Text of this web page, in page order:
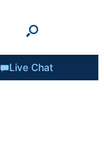
Live Chat